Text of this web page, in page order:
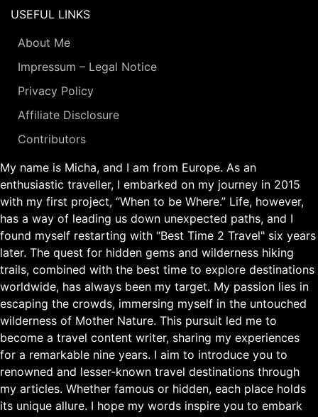
USEFUL LINKS
About Me
Impressum – Legal Notice
Privacy Policy
Affiliate Disclosure
Contributors
My name is Micha, and I am from Europe. As an
enthusiastic traveller, I embarked on my journey in 2015
with my first project, “When to be Where.” Life, however,
has a way of leading us down unexpected paths, and I
found myself restarting with “Best Time 2 Travel" six years
later. The quest for hidden gems and wilderness hiking
trails, combined with the best time to explore destinations
worldwide, has always been my target. My passion lies in
escaping the crowds, immersing myself in the untouched
wilderness of Mother Nature. This pursuit led me to
become a travel content writer, sharing my experiences
for a remarkable nine years. I aim to introduce you to
renowned and lesser-known travel destinations through
my articles. Whether famous or hidden, each place holds
its unique allure. I hope my words inspire you to embark